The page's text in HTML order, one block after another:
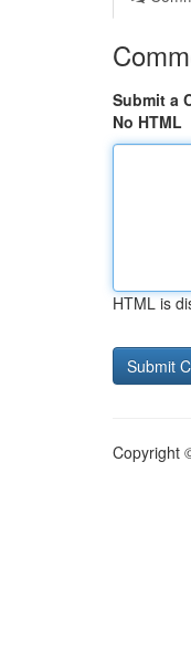
Submit a
No HTML
HTML is
Copyright